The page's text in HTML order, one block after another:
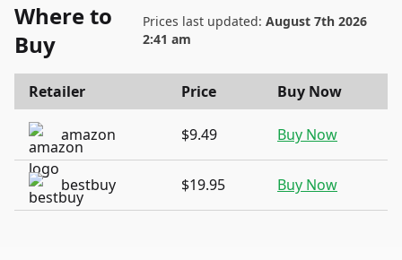
Where to
Buy
Prices last updated: August 7th 2026
2:41 am
Retailer Price Buy Now
amazon $9.49 Buy Now
bestbuy $19.95 Buy Now